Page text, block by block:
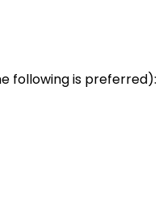
following is preferred):